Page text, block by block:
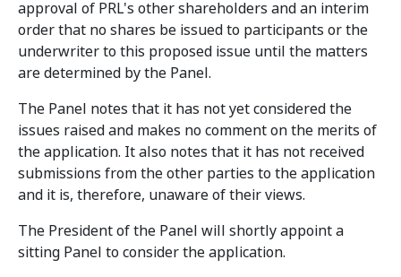
approval of PRL's other shareholders and an interim
order that no shares be issued to participants or the
underwriter to this proposed issue until the matters
are determined by the Panel.
The Panel notes that it has not yet considered the
issues raised and makes no comment on the merits of
the application. It also notes that it has not received
submissions from the other parties to the application
and it is, therefore, unaware of their views.
The President of the Panel will shortly appoint a
sitting Panel to consider the application.